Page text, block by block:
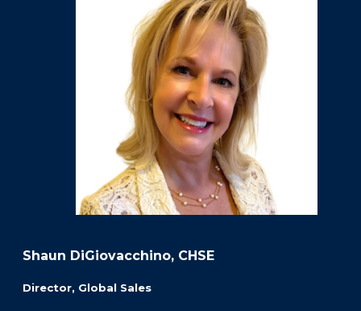
Shaun DiGiovacchino, CHSE
Director, Global Sales